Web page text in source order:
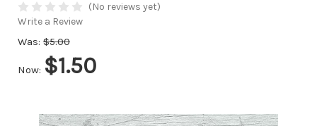
(No reviews yet)
Write a Review
Was: $5.00
Now: $1.50